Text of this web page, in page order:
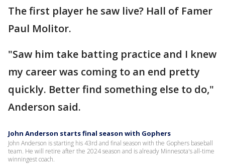
The first player he saw live? Hall of Famer
Paul Molitor.
"Saw him take batting practice and I knew
my career was coming to an end pretty
quickly. Better find something else to do,"
Anderson said.
John Anderson starts final season with Gophers
John Anderson is starting his 43rd and final season with the Gophers baseball
team. He will retire after the 2024 season and is already Minnesota's all-time
winningest coach.